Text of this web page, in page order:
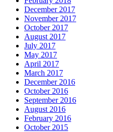
December 2017
November 2017
October 2017
August 2017
July 2017
May 2017
April 2017
March 2017
December 2016
October 2016
September 2016
August 2016
February 2016
October 2015